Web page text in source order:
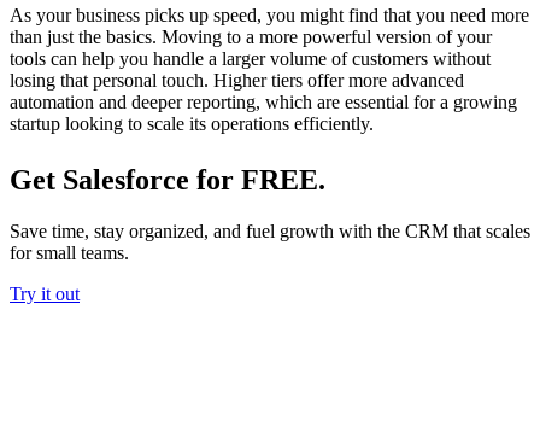
As your business picks up speed, you might find that you need more
than just the basics. Moving to a more powerful version of your
tools can help you handle a larger volume of customers without
losing that personal touch. Higher tiers offer more advanced
automation and deeper reporting, which are essential for a growing
startup looking to scale its operations efficiently.
Get Salesforce for FREE.
Save time, stay organized, and fuel growth with the CRM that scales
for small teams.
Try it out